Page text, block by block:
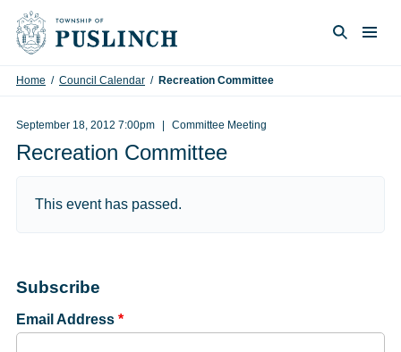
Skip to content
Home / Council Calendar / Recreation Committee
September 18, 2012 7:00pm Committee Meeting
Recreation Committee
This event has passed.
Subscribe
Email Address *